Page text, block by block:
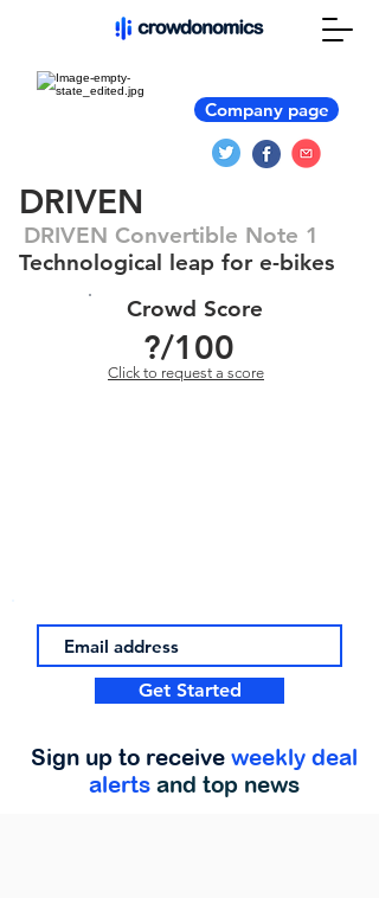
Company page
DRIVEN
DRIVEN Convertible Note 1
Technological leap for e-bikes
Crowd Score
?/100
Click to request a score
Get Started
Sign up to receive weekly deal
alerts and top news